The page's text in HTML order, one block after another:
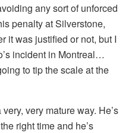
any sort of unforced
penalty at Silverstone,
it was justified or not, but I
incident in Montreal…
to tip the scale at the
very mature way. He’s
right time and he’s